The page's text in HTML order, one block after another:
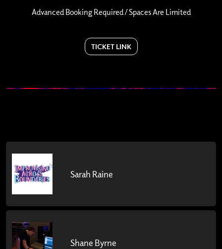
Advanced Booking Required / Spaces Are Limited
TICKET LINK
Sarah Raine
Shane Byrne